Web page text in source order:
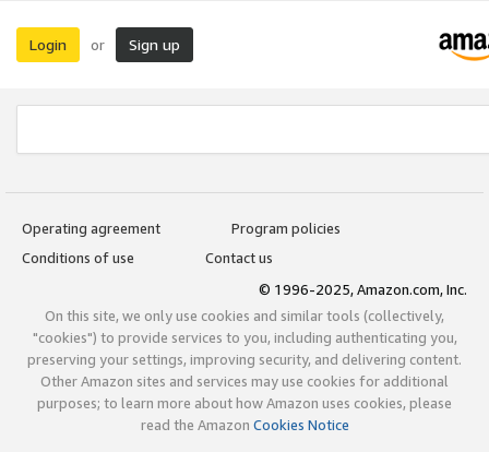
Login or Sign up
Operating agreement
Program policies
Conditions of use
Contact us
© 1996-2025, Amazon.com, Inc.
On this site, we only use cookies and similar tools (collectively,
"cookies") to provide services to you, including authenticating you,
preserving your settings, improving security, and delivering content.
Other Amazon sites and services may use cookies for additional
purposes; to learn more about how Amazon uses cookies, please
read the Amazon Cookies Notice